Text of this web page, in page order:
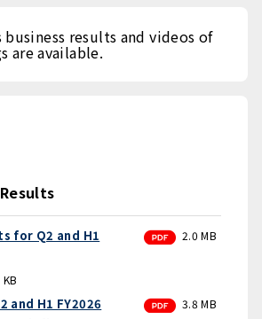
business results and videos of
are available.
for Q2 and H1
PDF
2.0 MB
and H1 FY2026
PDF
3.8 MB